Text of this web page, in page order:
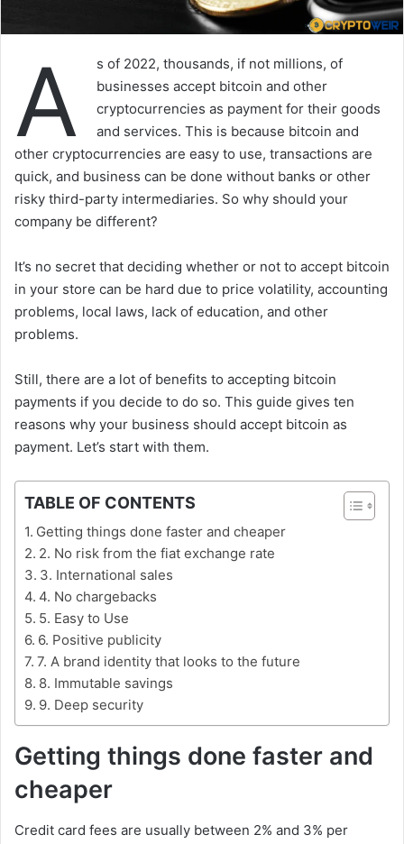
A
s of 2022, thousands, if not millions, of
businesses accept bitcoin and other
cryptocurrencies as payment for their goods
and services. This is because bitcoin and
other cryptocurrencies are easy to use, transactions are
quick, and business can be done without banks or other
risky third-party intermediaries. So why should your
company be different?
It’s no secret that deciding whether or not to accept bitcoin
in your store can be hard due to price volatility, accounting
problems, local laws, lack of education, and other
problems.
Still, there are a lot of benefits to accepting bitcoin
payments if you decide to do so. This guide gives ten
reasons why your business should accept bitcoin as
payment. Let’s start with them.
TABLE OF CONTENTS
Getting things done faster and cheaper
2. No risk from the fiat exchange rate
3. International sales
4. No chargebacks
5. Easy to Use
6. Positive publicity
7. A brand identity that looks to the future
8. Immutable savings
9. Deep security
Getting things done faster and
cheaper
Credit card fees are usually between 2% and 3% per